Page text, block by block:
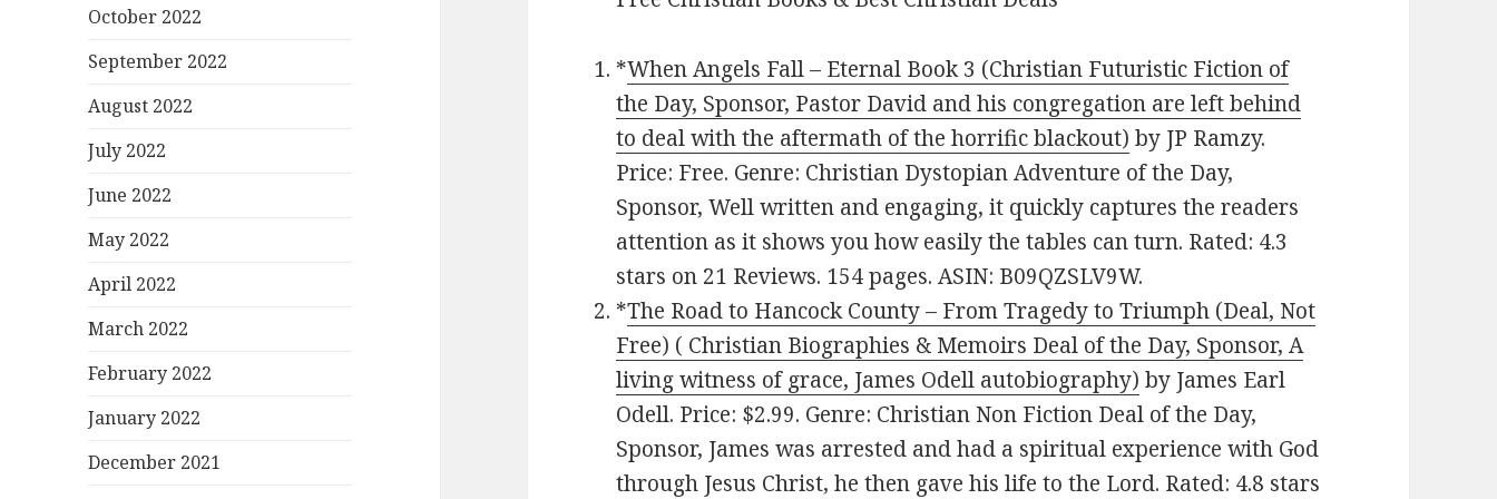
October 2022
September 2022
August 2022
July 2022
June 2022
May 2022
April 2022
March 2022
February 2022
January 2022
December 2021
*When Angels Fall – Eternal Book 3 (Christian Futuristic Fiction of
the Day, Sponsor, Pastor David and his congregation are left behind
to deal with the aftermath of the horrific blackout) by JP Ramzy.
Price: Free. Genre: Christian Dystopian Adventure of the Day,
Sponsor, Well written and engaging, it quickly captures the readers
attention as it shows you how easily the tables can turn. Rated: 4.3
stars on 21 Reviews. 154 pages. ASIN: B09QZSLV9W.
*The Road to Hancock County – From Tragedy to Triumph (Deal, Not
Free) ( Christian Biographies & Memoirs Deal of the Day, Sponsor, A
living witness of grace, James Odell autobiography) by James Earl
Odell. Price: $2.99. Genre: Christian Non Fiction Deal of the Day,
Sponsor, James was arrested and had a spiritual experience with God
through Jesus Christ, he then gave his life to the Lord. Rated: 4.8 stars